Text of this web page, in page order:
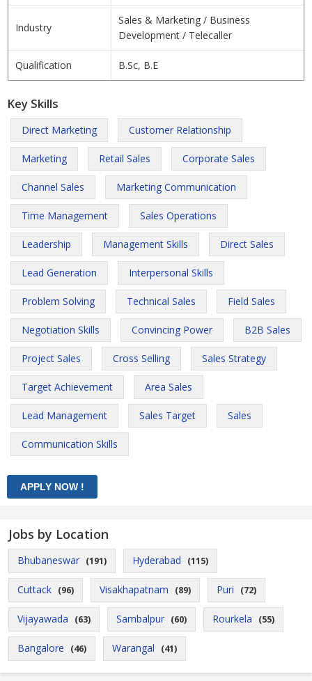
Industry
Sales & Marketing / Business
Development / Telecaller
Qualification B.Sc, B.E
Key Skills
Direct Marketing Customer Relationship
Marketing Retail Sales Corporate Sales
Channel Sales Marketing Communication
Time Management Sales Operations
Leadership Management Skills Direct Sales
Lead Generation Interpersonal Skills
Problem Solving Technical Sales Field Sales
Negotiation Skills Convincing Power B2B Sales
Project Sales Cross Selling Sales Strategy
Target Achievement Area Sales
Lead Management Sales Target Sales
Communication Skills
Jobs by Location
Bhubaneswar (191) Hyderabad (115)
Cuttack (96) Visakhapatnam (89) Puri (72)
Vijayawada (63) Sambalpur (60) Rourkela (55)
Bangalore (46) Warangal (41)